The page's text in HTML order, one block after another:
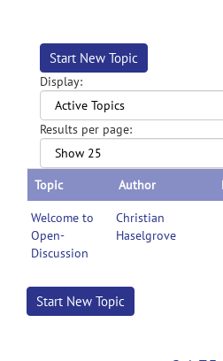
Start New Topic
Display:
Results per page:
Topic Author
Welcome to
Open-
Discussion
Christian
Haselgrove
Start New Topic